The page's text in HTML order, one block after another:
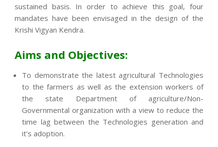
sustained basis. In order to achieve this goal, four
mandates have been envisaged in the design of the
Krishi Vigyan Kendra.
Aims and Objectives:
To demonstrate the latest agricultural Technologies
to the farmers as well as the extension workers of
the state Department of agriculture/Non-
Governmental organization with a view to reduce the
time lag between the Technologies generation and
it’s adoption.